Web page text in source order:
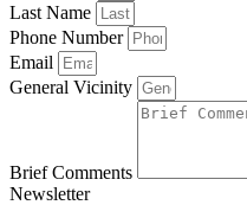
Last Name
Phone Number
Email
General Vicinity
Brief Comments
Newsletter